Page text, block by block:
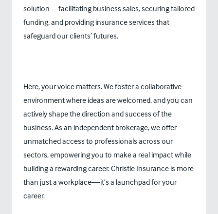
solution—facilitating business sales, securing tailored
funding, and providing insurance services that
safeguard our clients’ futures.
Here, your voice matters. We foster a collaborative
environment where ideas are welcomed, and you can
actively shape the direction and success of the
business. As an independent brokerage, we offer
unmatched access to professionals across our
sectors, empowering you to make a real impact while
building a rewarding career. Christie Insurance is more
than just a workplace—it’s a launchpad for your
career.